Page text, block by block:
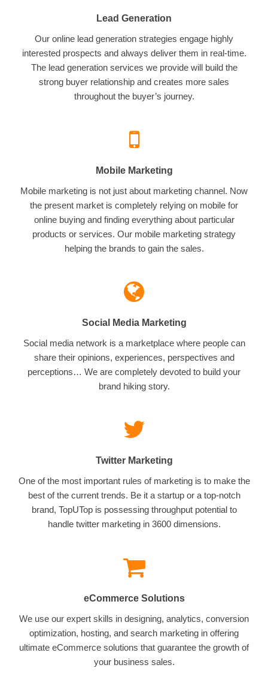
Lead Generation
Our online lead generation strategies engage highly
interested prospects and always deliver them in real-time.
The lead generation services we provide will build the
strong buyer relationship and creates more sales
throughout the buyer’s journey.
Mobile Marketing
Mobile marketing is not just about marketing channel. Now
the present market is completely relying on mobile for
online buying and finding everything about particular
products or services. Our mobile marketing strategy
helping the brands to gain the sales.
Social Media Marketing
Social media network is a marketplace where people can
share their opinions, experiences, perspectives and
perceptions… We are completely devoted to build your
brand hiking story.
Twitter Marketing
One of the most important rules of marketing is to make the
best of the current trends. Be it a startup or a top-notch
brand, TopUTop is possessing throughput potential to
handle twitter marketing in 3600 dimensions.
eCommerce Solutions
We use our expert skills in designing, analytics, conversion
optimization, hosting, and search marketing in offering
ultimate eCommerce solutions that guarantee the growth of
your business sales.